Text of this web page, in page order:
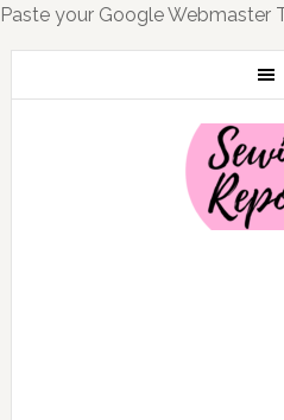
Paste your Google Webmaster